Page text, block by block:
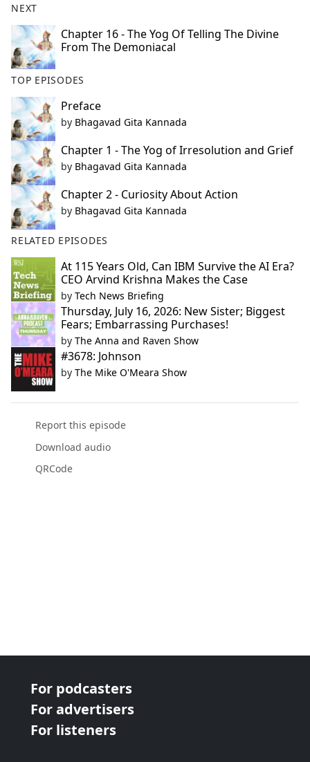
NEXT
Chapter 16 - The Yog Of Telling The Divine
From The Demoniacal
TOP EPISODES
Preface
by Bhagavad Gita Kannada
Chapter 1 - The Yog of Irresolution and Grief
by Bhagavad Gita Kannada
Chapter 2 - Curiosity About Action
by Bhagavad Gita Kannada
RELATED EPISODES
At 115 Years Old, Can IBM Survive the AI Era?
CEO Arvind Krishna Makes the Case
by Tech News Briefing
Thursday, July 16, 2026: New Sister; Biggest
Fears; Embarrassing Purchases!
by The Anna and Raven Show
#3678: Johnson
by The Mike O'Meara Show
Report this episode
Download audio
QRCode
For podcasters
For advertisers
For listeners